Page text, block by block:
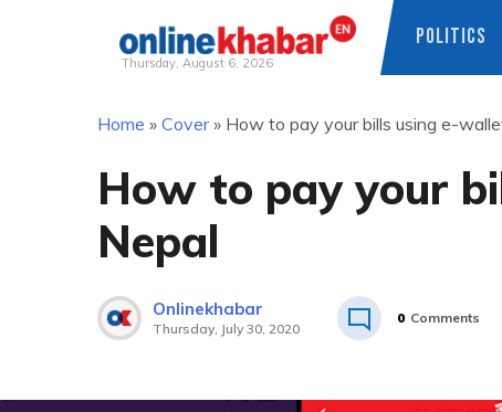
Thursday, August 6, 2026
POLITICS
Home » Cover» How to pay your bills using e-
How to pay your
Nepal
Onlinekhabar
Thursday, July 30, 2020
0 Comments